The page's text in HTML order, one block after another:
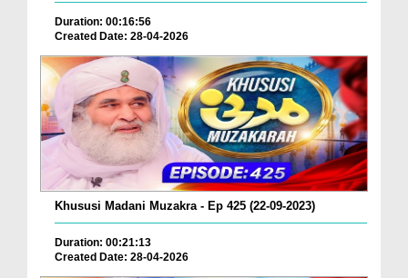
Duration: 00:16:56
Created Date: 28-04-2026
Khususi Madani Muzakra - Ep 425 (22-09-2023)
Duration: 00:21:13
Created Date: 28-04-2026